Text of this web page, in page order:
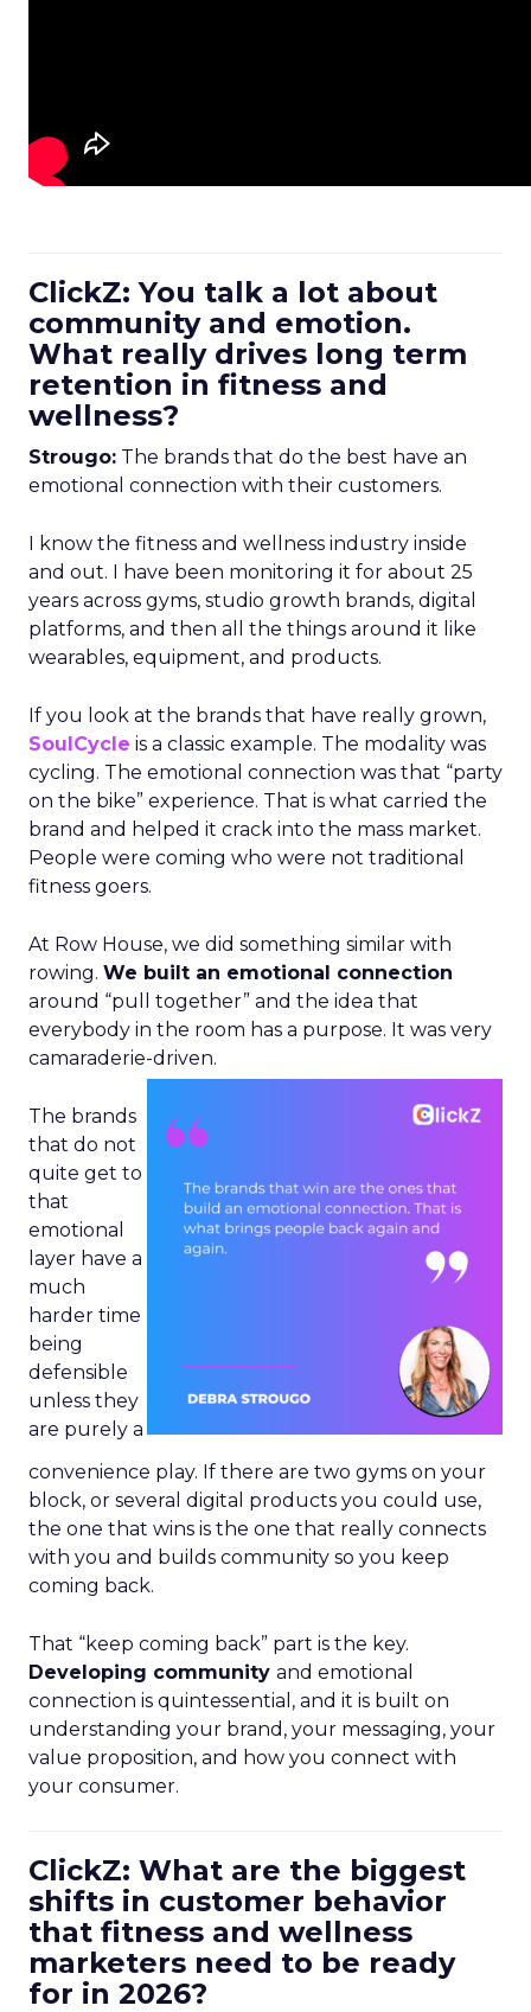
ClickZ: You talk a lot about
community and emotion.
What really drives long term
retention in fitness and
wellness?
Strougo: The brands that do the best have an
emotional connection with their customers.
I know the fitness and wellness industry inside
and out. I have been monitoring it for about 25
years across gyms, studio growth brands, digital
platforms, and then all the things around it like
wearables, equipment, and products.
If you look at the brands that have really grown,
SoulCycle is a classic example. The modality was
cycling. The emotional connection was that “party
on the bike” experience. That is what carried the
brand and helped it crack into the mass market.
People were coming who were not traditional
fitness goers.
At Row House, we did something similar with
rowing. We built an emotional connection
around “pull together” and the idea that
everybody in the room has a purpose. It was very
camaraderie-driven.
The brands
that do not
quite get to
that
emotional
layer have a
much
harder time
being
defensible
unless they
are purely a
convenience play. If there are two gyms on your
block, or several digital products you could use,
the one that wins is the one that really connects
with you and builds community so you keep
coming back.
That “keep coming back” part is the key.
Developing community and emotional
connection is quintessential, and it is built on
understanding your brand, your messaging, your
value proposition, and how you connect with
your consumer.
ClickZ: What are the biggest
shifts in customer behavior
that fitness and wellness
marketers need to be ready
for in 2026?